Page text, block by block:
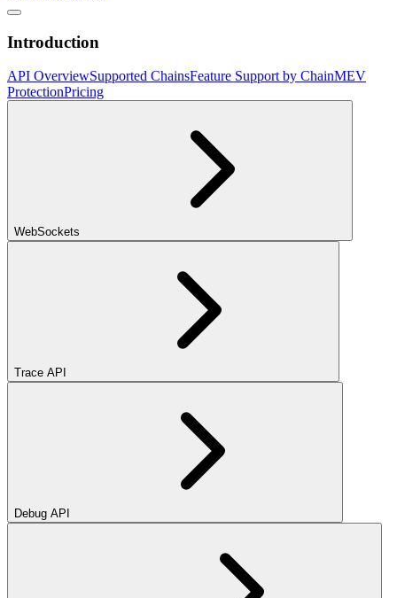
Introduction
API OverviewSupported ChainsFeature Support by ChainMEV
ProtectionPricing
WebSockets
Trace API
Debug API